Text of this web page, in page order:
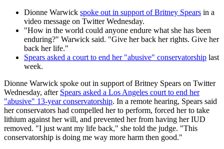
Dionne Warwick spoke out in support of Britney Spears in a
video message on Twitter Wednesday.
"How in the world could anyone endure what she has been
enduring?" Warwick said. "Give her back her rights. Give her
back her life."
Spears asked a court to end her "abusive" conservatorship last
week.
Dionne Warwick spoke out in support of Britney Spears on Twitter
Wednesday, after Spears asked a Los Angeles court to end her
"abusive" 13-year conservatorship. In a remote hearing, Spears said
her conservators had compelled her to perform, forced her to take
lithium against her will, and prevented her from having her IUD
removed. "I just want my life back," she told the judge. "This
conservatorship is doing me way more harm then good."